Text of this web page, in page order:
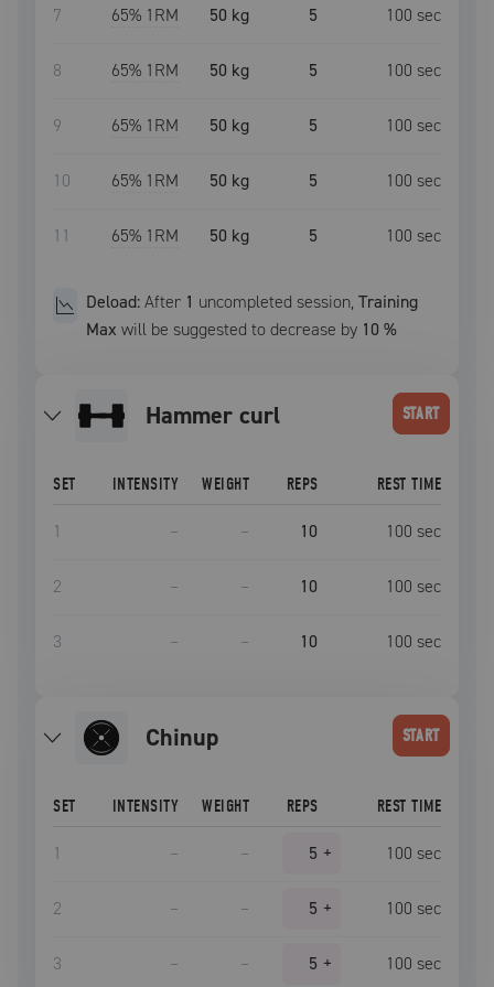
7 65% 1RM 50 kg 5 100 sec
8 65% 1RM 50 kg 5 100 sec
9 65% 1RM 50 kg 5 100 sec
10 65% 1RM 50 kg 5 100 sec
11 65% 1RM 50 kg 5 100 sec
Deload:After 1 uncompleted session,Training
Max will be suggested to decrease by 10 %
hammer curl START
SET INTENSITY WEIGHT REPS REST TIME
1 – – 10 100 sec
2 – – 10 100 sec
3 – – 10 100 sec
chinup START
SET INTENSITY WEIGHT REPS REST TIME
1 – – 5 + 100 sec
2 – – 5 + 100 sec
3 – – 5 + 100 sec